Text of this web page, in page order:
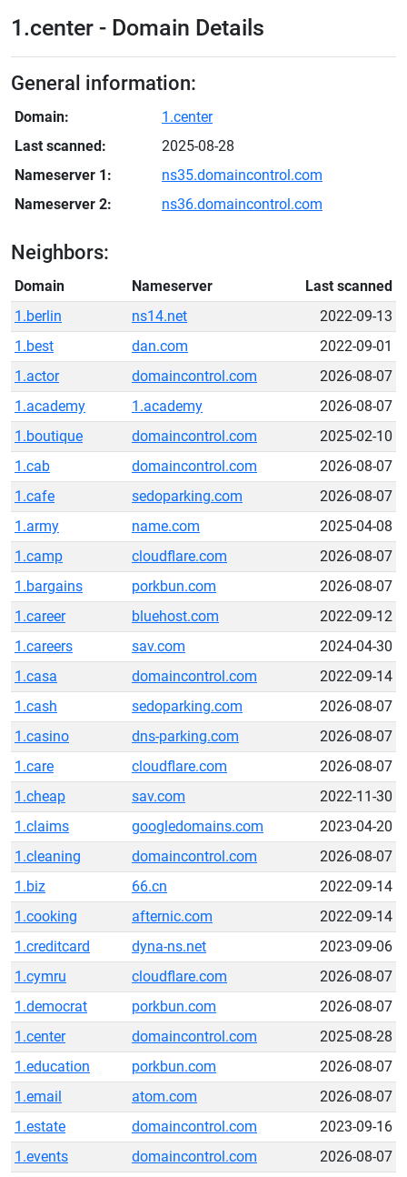
1.center - Domain Details
General information:
Domain:
1.center
Last scanned:
2025-08-28
Nameserver 1:
ns35.domaincontrol.com
Nameserver 2:
ns36.domaincontrol.com
Neighbors:
Domain Nameserver
Last scanned
1.berlin
ns14.net
2022-09-13
1.best
dan.com
2022-09-01
1.actor
domaincontrol.com
2026-08-07
1.academy
1.academy
2026-08-07
1.boutique
domaincontrol.com
2025-02-10
1.cab
domaincontrol.com
2026-08-07
1.cafe
sedoparking.com
2026-08-07
1.army
name.com
2025-04-08
1.camp
cloudflare.com
2026-08-07
1.bargains
porkbun.com
2026-08-07
1.career
bluehost.com
2022-09-12
1.careers
sav.com
2024-04-30
1.casa
domaincontrol.com
2022-09-14
1.cash
sedoparking.com
2026-08-07
1.casino
dns-parking.com
2026-08-07
1.care
cloudflare.com
2026-08-07
1.cheap
sav.com
2022-11-30
1.claims
googledomains.com
2023-04-20
1.cleaning
domaincontrol.com
2026-08-07
1.biz
66.cn
2022-09-14
1.cooking
afternic.com
2022-09-14
1.creditcard
dyna-ns.net
2023-09-06
1.cymru
cloudflare.com
2026-08-07
1.democrat
porkbun.com
2026-08-07
1.center
domaincontrol.com
2025-08-28
1.education
porkbun.com
2026-08-07
1.email
atom.com
2026-08-07
1.estate
domaincontrol.com
2023-09-16
1.events
domaincontrol.com
2026-08-07